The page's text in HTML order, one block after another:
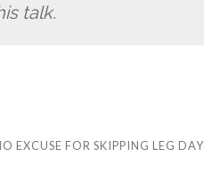
talk.
EXCUSE FOR SKIPPING LEG DAY